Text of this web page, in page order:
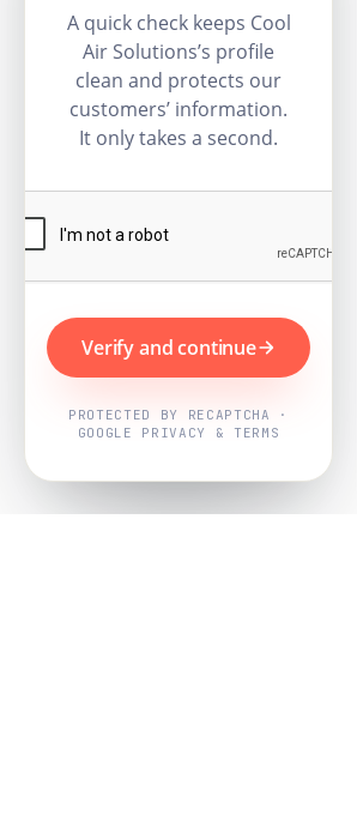
A quick check keeps Cool
Air Solutions’s profile
clean and protects our
customers’ information.
It only takes a second.
Verify and continue
PROTECTED BY RECAPTCHA ·
GOOGLE PRIVACY & TERMS